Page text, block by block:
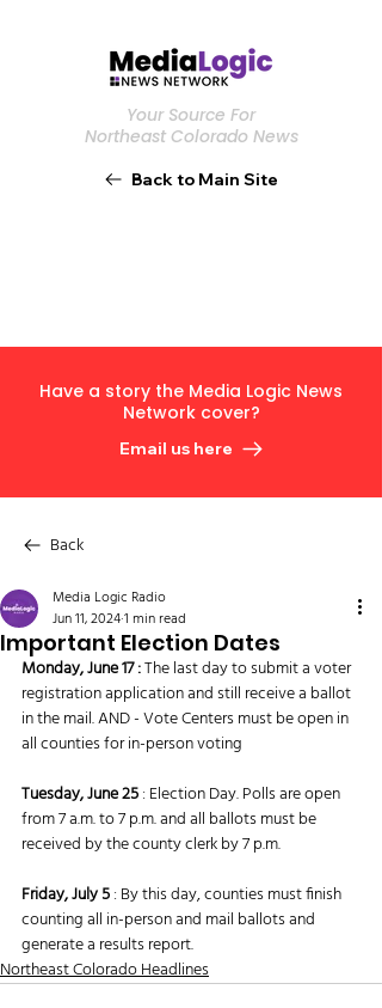
Your Source For
Northeast Colorado News
Back to Main Site
Have a story the Media Logic News
Network cover?
Email us here
Back
Important Election Dates
Media Logic Radio
Jun 11, 20241 min read
Monday, June 17 : The last day to submit a voter
registration application and still receive a ballot
in the mail. AND - Vote Centers must be open in
all counties for in-person voting
Tuesday, June 25 : Election Day. Polls are open
from 7 a.m. to 7 p.m. and all ballots must be
received by the county clerk by 7 p.m.
Friday, July 5 : By this day, counties must finish
counting all in-person and mail ballots and
generate a results report.
Northeast Colorado Headlines